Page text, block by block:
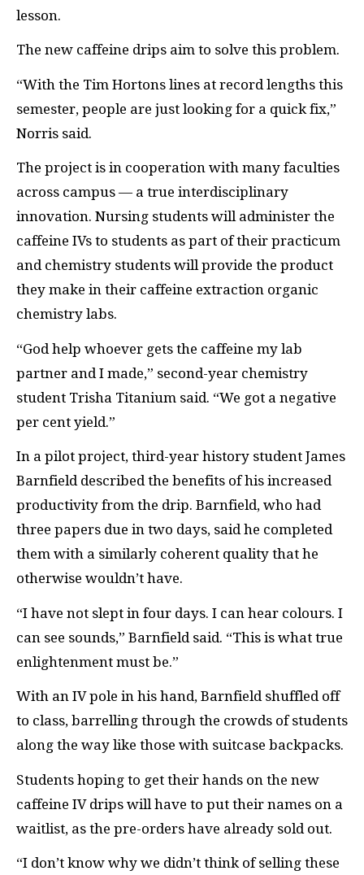
lesson.
The new caffeine drips aim to solve this problem.
“With the Tim Hortons lines at record lengths this
semester, people are just looking for a quick fix,”
Norris said.
The project is in cooperation with many faculties
across campus — a true interdisciplinary
innovation. Nursing students will administer the
caffeine IVs to students as part of their practicum
and chemistry students will provide the product
they make in their caffeine extraction organic
chemistry labs.
“God help whoever gets the caffeine my lab
partner and I made,” second-year chemistry
student Trisha Titanium said. “We got a negative
per cent yield.”
In a pilot project, third-year history student James
Barnfield described the benefits of his increased
productivity from the drip. Barnfield, who had
three papers due in two days, said he completed
them with a similarly coherent quality that he
otherwise wouldn’t have.
“I have not slept in four days. I can hear colours. I
can see sounds,” Barnfield said. “This is what true
enlightenment must be.”
With an IV pole in his hand, Barnfield shuffled off
to class, barrelling through the crowds of students
along the way like those with suitcase backpacks.
Students hoping to get their hands on the new
caffeine IV drips will have to put their names on a
waitlist, as the pre-orders have already sold out.
“I don’t know why we didn’t think of selling these